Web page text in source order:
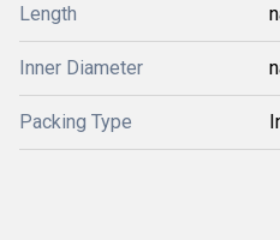
Length
Inner Diameter
Packing Type